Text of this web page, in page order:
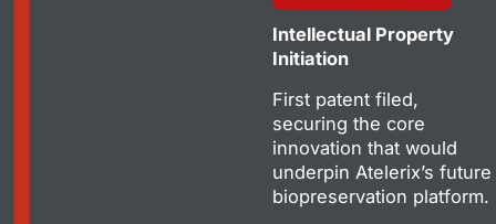
Intellectual Property
Initiation
First patent filed,
securing the core
innovation that would
underpin Atelerix’s future
biopreservation platform.